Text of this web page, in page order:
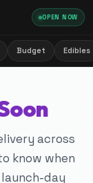
OPEN NOW
Budget Edibles
across
know when
day